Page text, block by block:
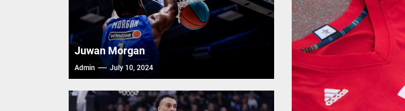
FIBA Basketball WC – Canada
FIBA Basketball WC – Avengers
Juwan Morgan
Admin July 10, 2024